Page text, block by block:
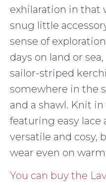
exhilaration in that
snug little
sense of
days on land or
sailor-striped
somewhere in the
and a shawl. Knit
featuring easy lace
versatile and cosy,
wear even on
You can buy the